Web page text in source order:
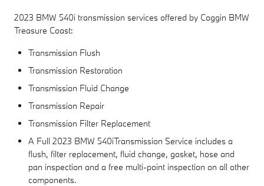
2023 BMW 540i transmission services offered by Coggin BMW
Treasure Coast:
Transmission Flush
Transmission Restoration
Transmission Fluid Change
Transmission Repair
Transmission Filter Replacement
A Full 2023 BMW 540iTransmission Service includes a
flush, filter replacement, fluid change, gasket, hose and
pan inspection and a free multi-point inspection on all other
components.